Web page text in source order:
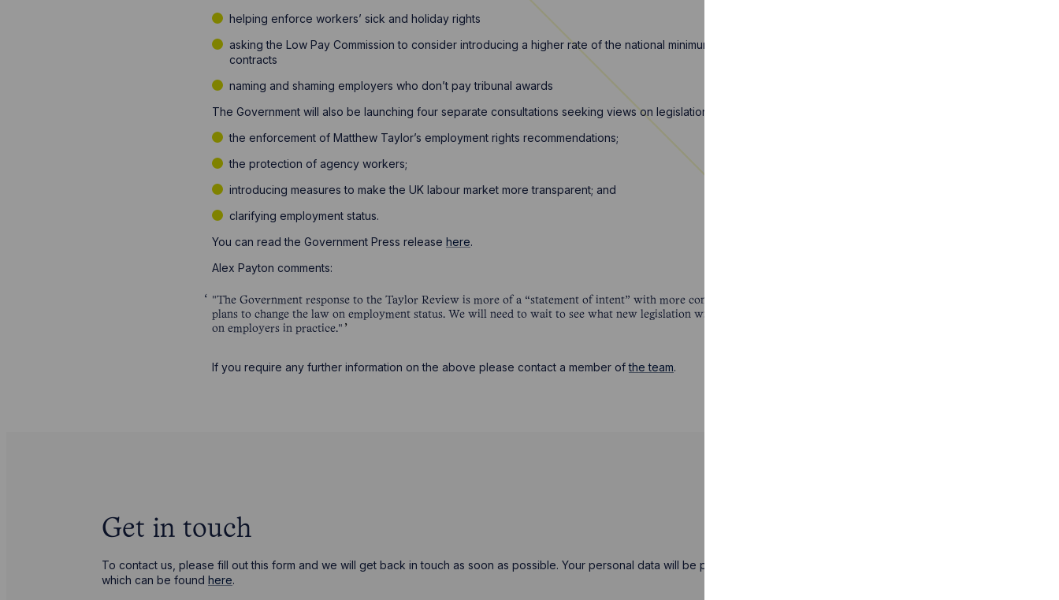
helping enforce workers’ sick and holiday rights
asking the Low Pay Commission to consider introducing a higher rate of the national minimum wage for workers on zero hours
contracts
naming and shaming employers who don’t pay tribunal awards
The Government will also be launching four separate consultations seeking views on legislation for:
the enforcement of Matthew Taylor’s employment rights recommendations;
the protection of agency workers;
introducing measures to make the UK labour market more transparent; and
clarifying employment status.
You can read the Government Press release here.
Alex Payton comments:
"The Government response to the Taylor Review is more of a “statement of intent” with more consultations to be launched and no firm
plans to change the law on employment status. We will need to wait to see what new legislation will be proposed and how that will impact
on employers in practice."
If you require any further information on the above please contact a member ofthe team.
Get in touch
To contact us, please fill out this form and we will get back in touch as soon as possible. Your personal data will be processed in accordance with our privacy policy
which can be found here.